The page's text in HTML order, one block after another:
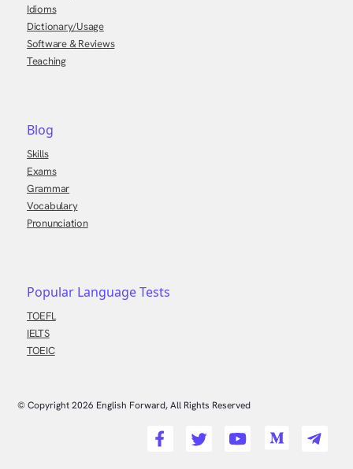
Idioms
Dictionary/Usage
Software & Reviews
Teaching
Blog
Skills
Exams
Grammar
Vocabulary
Pronunciation
Popular Language Tests
TOEFL
IELTS
TOEIC
© Copyright2026 English Forward, All Rights Reserved